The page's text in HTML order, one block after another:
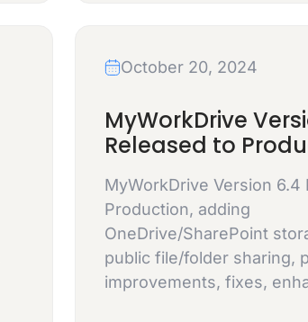
October 20, 2024
MyWorkDrive
Released to
MyWorkDrive Version 6.4
Production, adding
OneDrive/SharePoint
public file/folder sharing,
improvements, fixes,